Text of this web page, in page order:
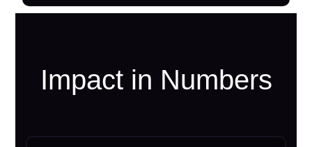
Impact in Numbers